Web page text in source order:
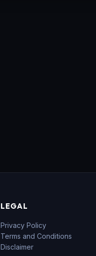
LEGAL
Privacy Policy
Terms and Conditions
Disclaimer